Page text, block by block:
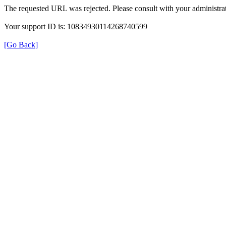
The requested URL was rejected. Please consult with your
Your support ID is: 10834930114268740599
[Go Back]